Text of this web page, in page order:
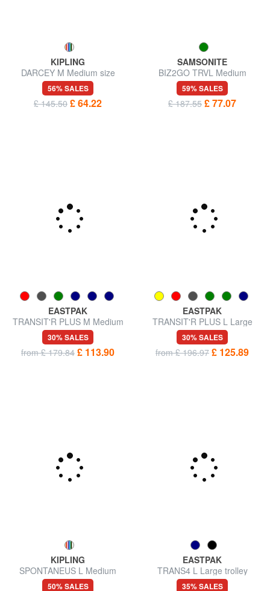
KIPLING
DARCEY M Medium size
trolley
56% SALES
£ 145.50 £ 64.22
SAMSONITE
BIZ2GO TRVL Medium
Expandable Trolley
59% SALES
£ 187.55 £ 77.07
EASTPAK
TRANSIT'R PLUS M Medium
trolley
30% SALES
from £ 179.84 £ 113.90
EASTPAK
TRANSIT'R PLUS L Large
trolley
30% SALES
from £ 196.97 £ 125.89
KIPLING
SPONTANEUS L Medium
trolley
50% SALES
EASTPAK
TRANS4 L Large trolley
35% SALES